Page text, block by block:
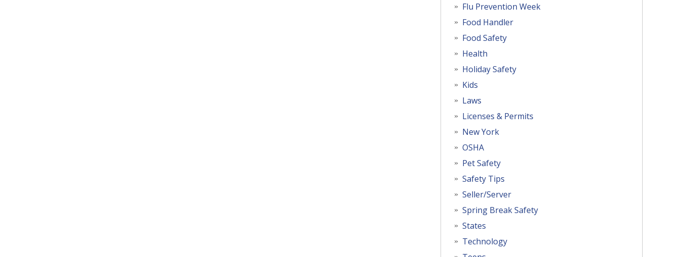
Flu Prevention Week
Food Handler
Food Safety
Health
Holiday Safety
Kids
Laws
Licenses & Permits
New York
OSHA
Pet Safety
Safety Tips
Seller/Server
Spring Break Safety
States
Technology